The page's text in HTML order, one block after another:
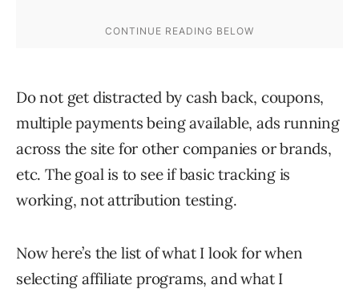
Do not get distracted by cash back, coupons,
multiple payments being available, ads running
across the site for other companies or brands,
etc. The goal is to see if basic tracking is
working, not attribution testing.
Now here’s the list of what I look for when
selecting affiliate programs, and what I